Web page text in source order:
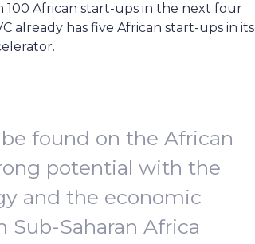
100 African start-ups in the next four
already has five African start-ups in its
found on the African
potential with the
and the economic
Saharan Africa